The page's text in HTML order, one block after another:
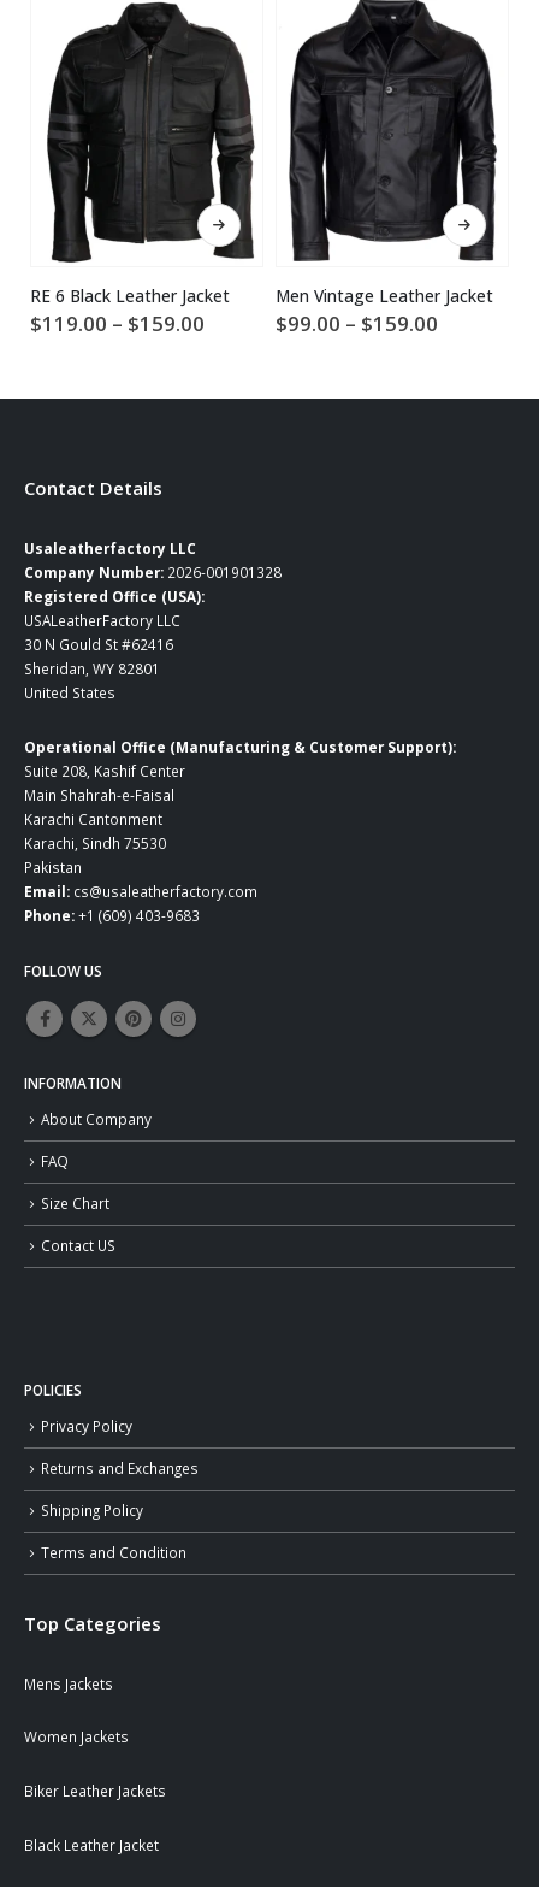
This product has multiple variants. The options may be chosen on the product page
RE 6 Black Leather Jacket
$119.00 – $159.00
$159.00
This product has multiple variants. The options may be chosen on the product page
Men Vintage Leather Jacket
$99.00 – $159.00
$159.00
Contact Details
Usaleatherfactory LLC
Company Number: 2026-001901328
Registered Office (USA):
USALeatherFactory LLC
30 N Gould St #62416
Sheridan, WY 82801
United States
Operational Office (Manufacturing & Customer Support):
Suite 208, Kashif Center
Main Shahrah-e-Faisal
Karachi Cantonment
Karachi, Sindh 75530
Pakistan
Email: cs@usaleatherfactory.com
Phone:+1 (609) 403-9683
FOLLOW US
INFORMATION
About Company
FAQ
Size Chart
Contact US
POLICIES
Privacy Policy
Returns and Exchanges
Shipping Policy
Terms and Condition
Top Categories
Mens Jackets
Women Jackets
Biker Leather Jackets
Black Leather Jacket